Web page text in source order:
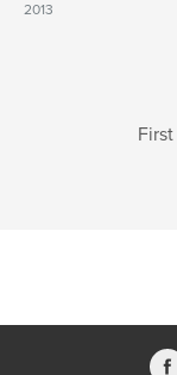
2013
First